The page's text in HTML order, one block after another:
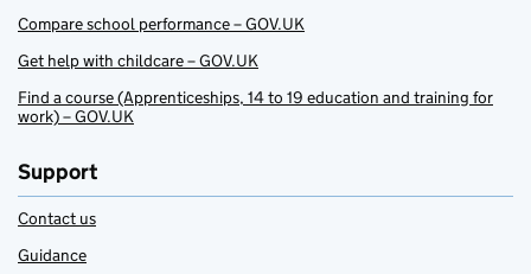
Compare school performance – GOV.UK
Get help with childcare – GOV.UK
Find a course (Apprenticeships, 14 to 19 education and training for
work) – GOV.UK
Support
Contact us
Guidance